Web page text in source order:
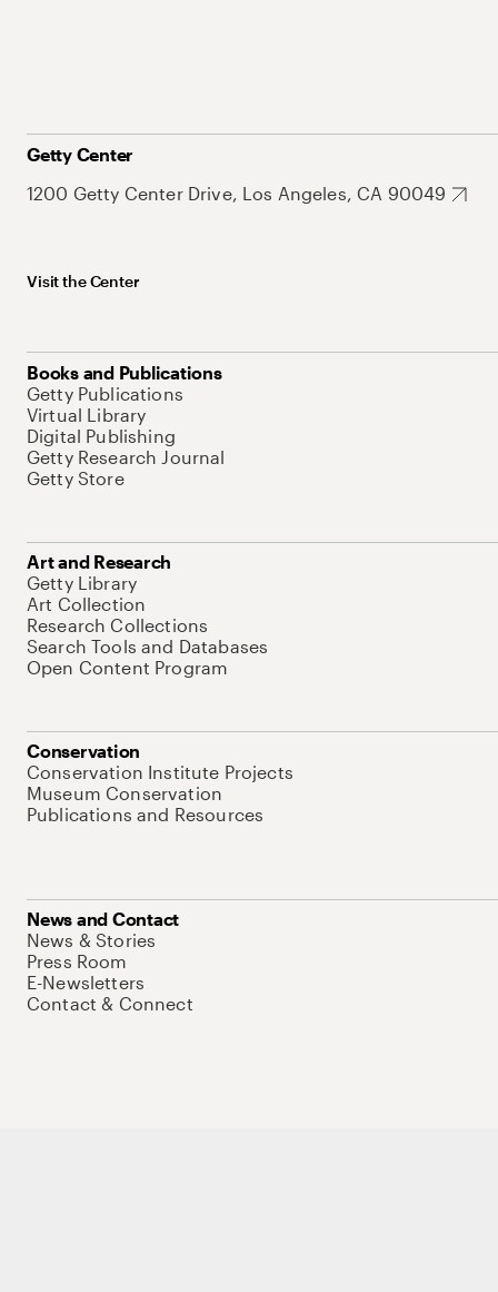
Getty Center
1200 Getty Center Drive, Los Angeles, CA 90049
Visit the Center
Books and Publications
Getty Publications
Virtual Library
Digital Publishing
Getty Research Journal
Getty Store
Art and Research
Getty Library
Art Collection
Research Collections
Search Tools and Databases
Open Content Program
Conservation
Conservation Institute Projects
Museum Conservation
Publications and Resources
News and Contact
News & Stories
Press Room
E-Newsletters
Contact & Connect